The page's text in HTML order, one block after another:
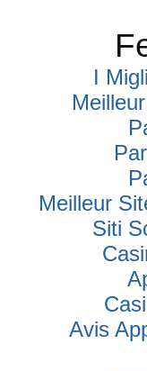
I
Meilleur
Siti
Avis